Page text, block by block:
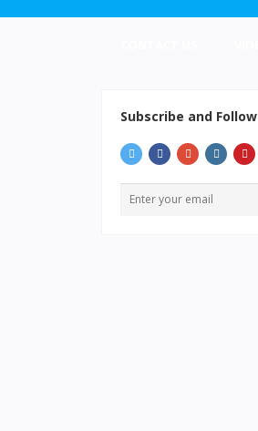
Subscribe and Follow